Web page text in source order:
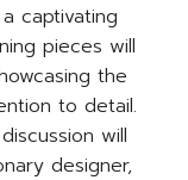
captivating
pieces will
the
to detail.
will
designer,